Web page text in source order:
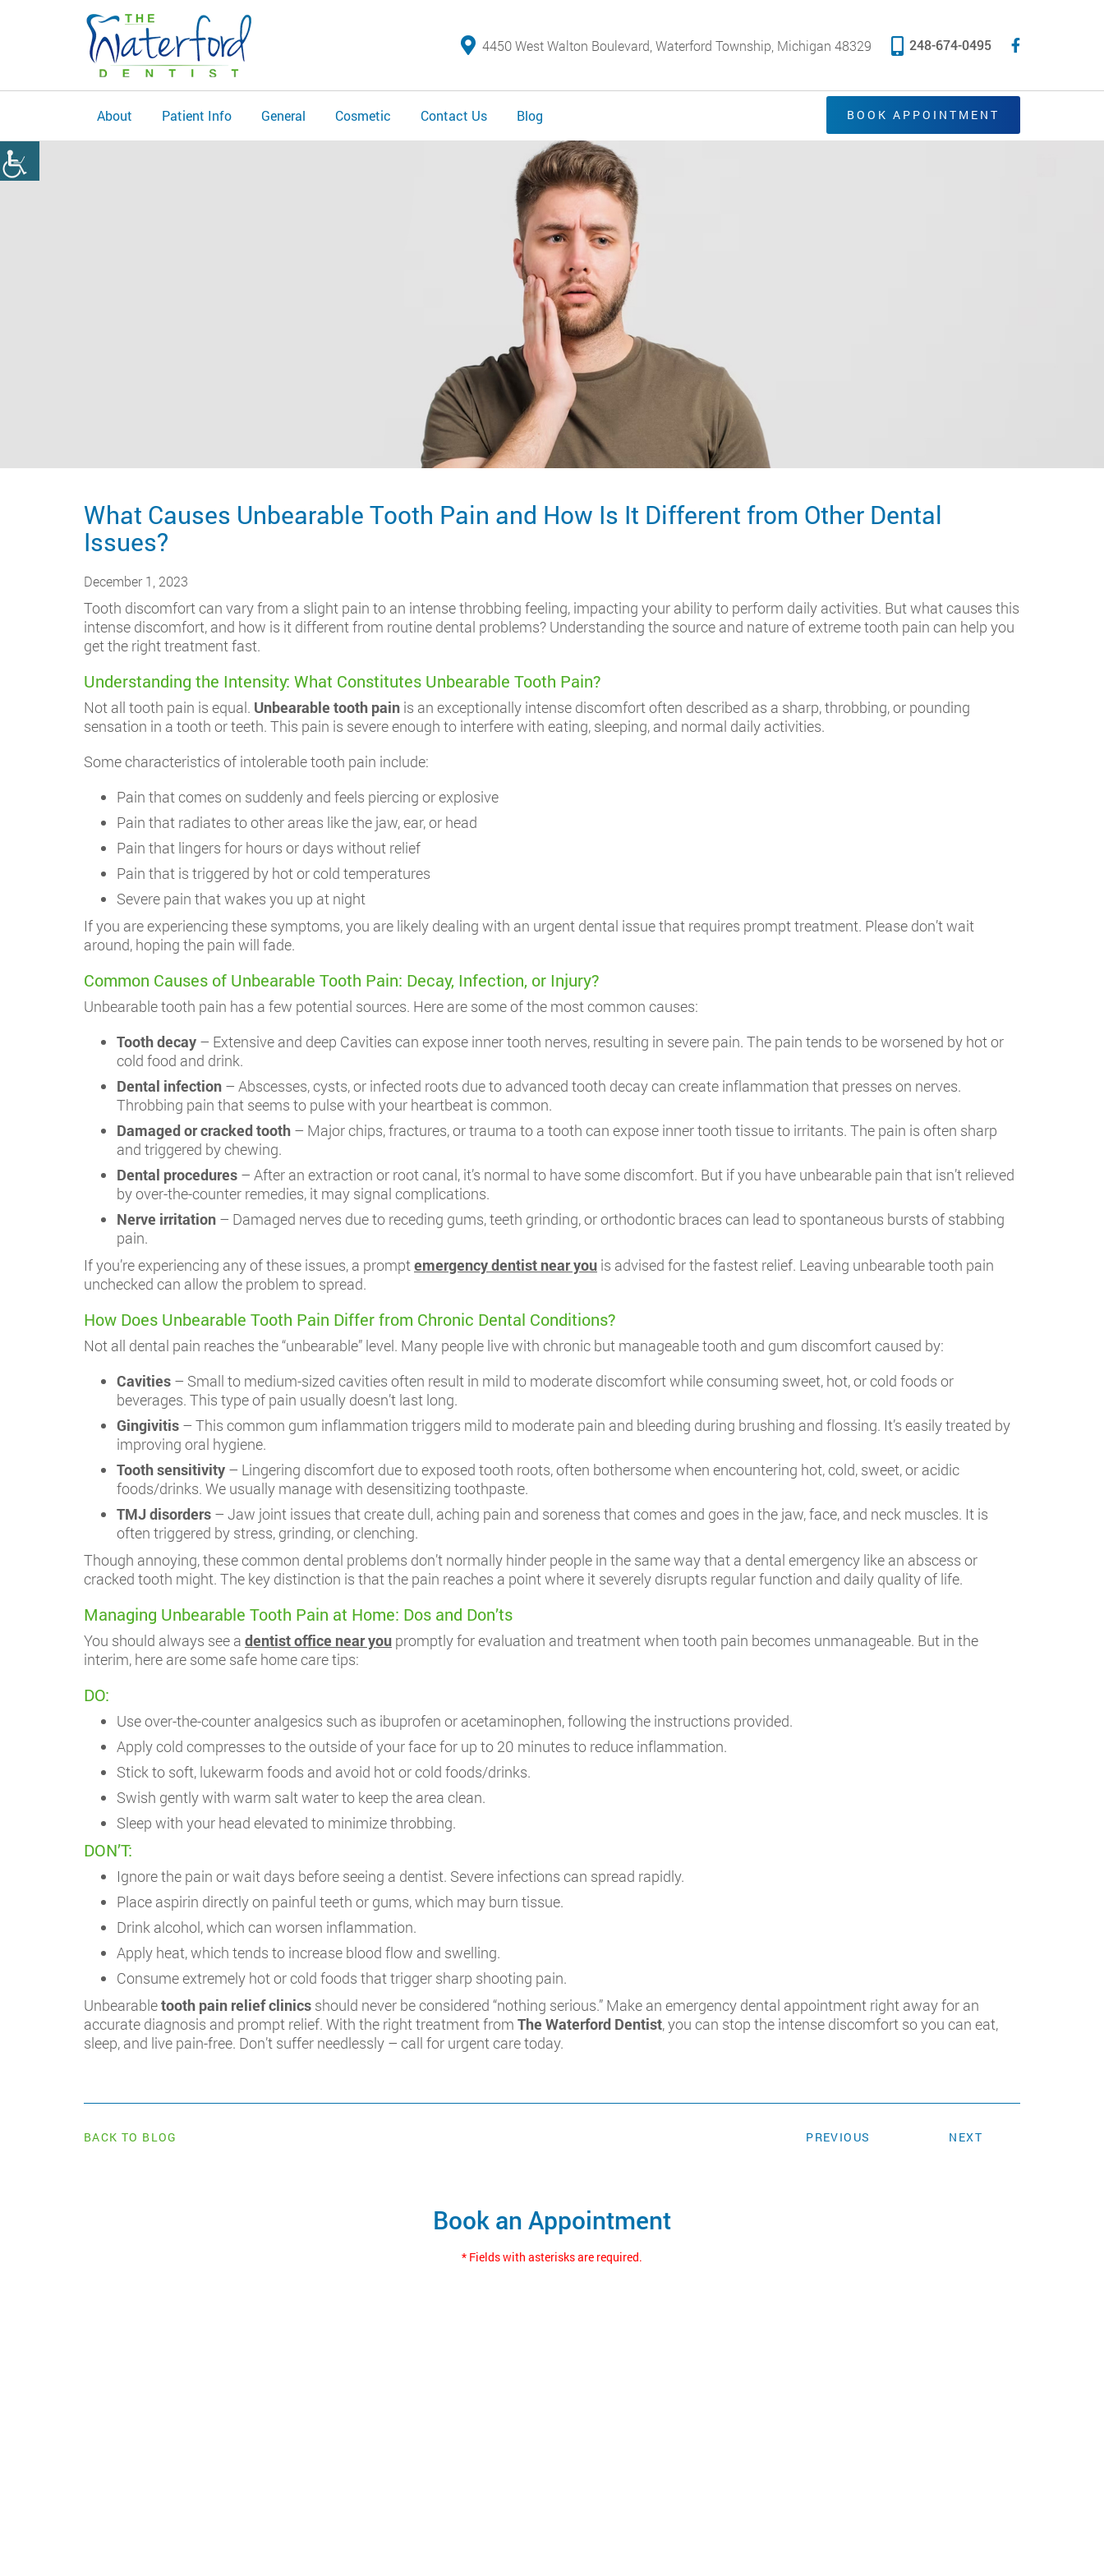
4450 West Walton Boulevard, Waterford Township, Michigan 48329 248-674-0495
About Patient Info General Cosmetic Contact Us Blog BOOK APPOINTMENT
What Causes Unbearable Tooth Pain and How Is It Different from Other Dental
Issues?
December 1, 2023
Tooth discomfort can vary from a slight pain to an intense throbbing feeling, impacting your ability to perform daily activities. But what causes this
intense discomfort, and how is it different from routine dental problems? Understanding the source and nature of extreme tooth pain can help you
get the right treatment fast.
Understanding the Intensity: What Constitutes Unbearable Tooth Pain?
Not all tooth pain is equal. Unbearable tooth pain is an exceptionally intense discomfort often described as a sharp, throbbing, or pounding
sensation in a tooth or teeth. This pain is severe enough to interfere with eating, sleeping, and normal daily activities.
Some characteristics of intolerable tooth pain include:
Pain that comes on suddenly and feels piercing or explosive
Pain that radiates to other areas like the jaw, ear, or head
Pain that lingers for hours or days without relief
Pain that is triggered by hot or cold temperatures
Severe pain that wakes you up at night
If you are experiencing these symptoms, you are likely dealing with an urgent dental issue that requires prompt treatment. Please don’t wait
around, hoping the pain will fade.
Common Causes of Unbearable Tooth Pain: Decay, Infection, or Injury?
Unbearable tooth pain has a few potential sources. Here are some of the most common causes:
Tooth decay – Extensive and deep Cavities can expose inner tooth nerves, resulting in severe pain. The pain tends to be worsened by hot or
cold food and drink.
Dental infection – Abscesses, cysts, or infected roots due to advanced tooth decay can create inflammation that presses on nerves.
Throbbing pain that seems to pulse with your heartbeat is common.
Damaged or cracked tooth – Major chips, fractures, or trauma to a tooth can expose inner tooth tissue to irritants. The pain is often sharp
and triggered by chewing.
Dental procedures – After an extraction or root canal, it’s normal to have some discomfort. But if you have unbearable pain that isn’t relieved
by over-the-counter remedies, it may signal complications.
Nerve irritation – Damaged nerves due to receding gums, teeth grinding, or orthodontic braces can lead to spontaneous bursts of stabbing
pain.
If you’re experiencing any of these issues, a promptemergency dentist near you is advised for the fastest relief. Leaving unbearable tooth pain
unchecked can allow the problem to spread.
How Does Unbearable Tooth Pain Differ from Chronic Dental Conditions?
Not all dental pain reaches the “unbearable” level. Many people live with chronic but manageable tooth and gum discomfort caused by:
Cavities – Small to medium-sized cavities often result in mild to moderate discomfort while consuming sweet, hot, or cold foods or
beverages. This type of pain usually doesn’t last long.
Gingivitis – This common gum inflammation triggers mild to moderate pain and bleeding during brushing and flossing. It’s easily treated by
improving oral hygiene.
Tooth sensitivity – Lingering discomfort due to exposed tooth roots, often bothersome when encountering hot, cold, sweet, or acidic
foods/drinks. We usually manage with desensitizing toothpaste.
TMJ disorders – Jaw joint issues that create dull, aching pain and soreness that comes and goes in the jaw, face, and neck muscles. It is
often triggered by stress, grinding, or clenching.
Though annoying, these common dental problems don’t normally hinder people in the same way that a dental emergency like an abscess or
cracked tooth might. The key distinction is that the pain reaches a point where it severely disrupts regular function and daily quality of life.
Managing Unbearable Tooth Pain at Home: Dos and Don’ts
You should always see a dentist office near you promptly for evaluation and treatment when tooth pain becomes unmanageable. But in the
interim, here are some safe home care tips:
DO:
Use over-the-counter analgesics such as ibuprofen or acetaminophen, following the instructions provided.
Apply cold compresses to the outside of your face for up to 20 minutes to reduce inflammation.
Stick to soft, lukewarm foods and avoid hot or cold foods/drinks.
Swish gently with warm salt water to keep the area clean.
Sleep with your head elevated to minimize throbbing.
DON’T:
Ignore the pain or wait days before seeing a dentist. Severe infections can spread rapidly.
Place aspirin directly on painful teeth or gums, which may burn tissue.
Drink alcohol, which can worsen inflammation.
Apply heat, which tends to increase blood flow and swelling.
Consume extremely hot or cold foods that trigger sharp shooting pain.
Unbearabletooth pain relief clinics should never be considered “nothing serious.” Make an emergency dental appointment right away for an
accurate diagnosis and prompt relief. With the right treatment from The Waterford Dentist, you can stop the intense discomfort so you can eat,
sleep, and live pain-free. Don’t suffer needlessly – call for urgent care today.
BACK TO BLOG PREVIOUS NEXT
Book an Appointment
* Fields with asterisks are required.